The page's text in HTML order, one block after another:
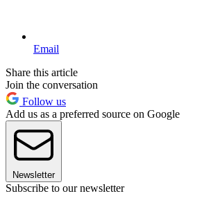
Email
Share this article
Join the conversation
Follow us
Add us as a preferred source on Google
Newsletter
Subscribe to our newsletter